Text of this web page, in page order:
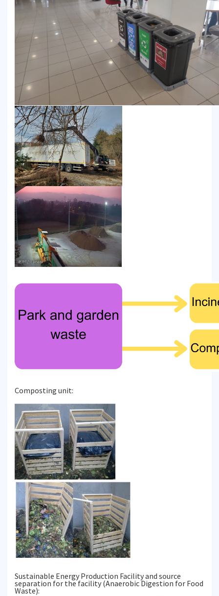
Composting unit:
Sustainable Energy Production Facility and source
separation for the facility (Anaerobic Digestion for Food
Waste):